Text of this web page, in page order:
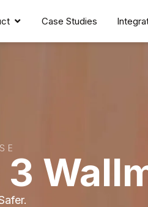
Case Studies
3